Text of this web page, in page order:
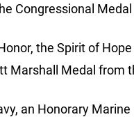
Congressional
the Spirit of
Medal from
an Honorary